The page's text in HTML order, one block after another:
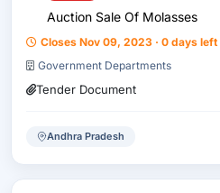
Auction Sale Of Molasses
Closes Nov 09, 2023 · 0 days left
Government Departments
Tender Document
Andhra Pradesh